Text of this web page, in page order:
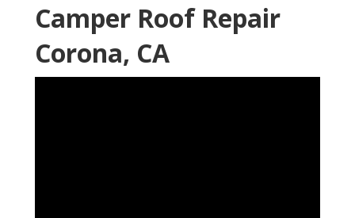
Camper Roof Repair
Corona, CA